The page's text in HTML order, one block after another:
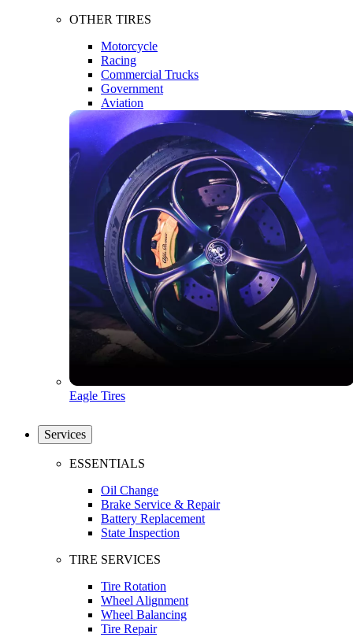
OTHER TIRES
Motorcycle
Racing
Commercial Trucks
Government
Aviation
Eagle Tires
Services
ESSENTIALS
Oil Change
Brake Service & Repair
Battery Replacement
State Inspection
TIRE SERVICES
Tire Rotation
Wheel Alignment
Wheel Balancing
Tire Repair